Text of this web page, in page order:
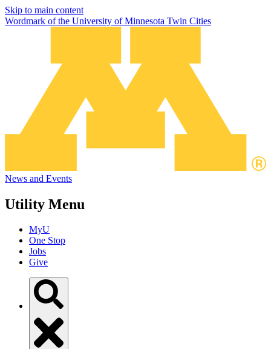
Skip to main content
Wordmark of the University of Minnesota Twin Cities
News and Events
Utility Menu
MyU
One Stop
Jobs
Give